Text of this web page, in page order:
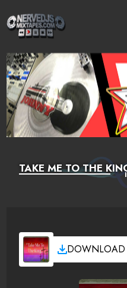
TAKE ME TO THE
DOWNLOAD